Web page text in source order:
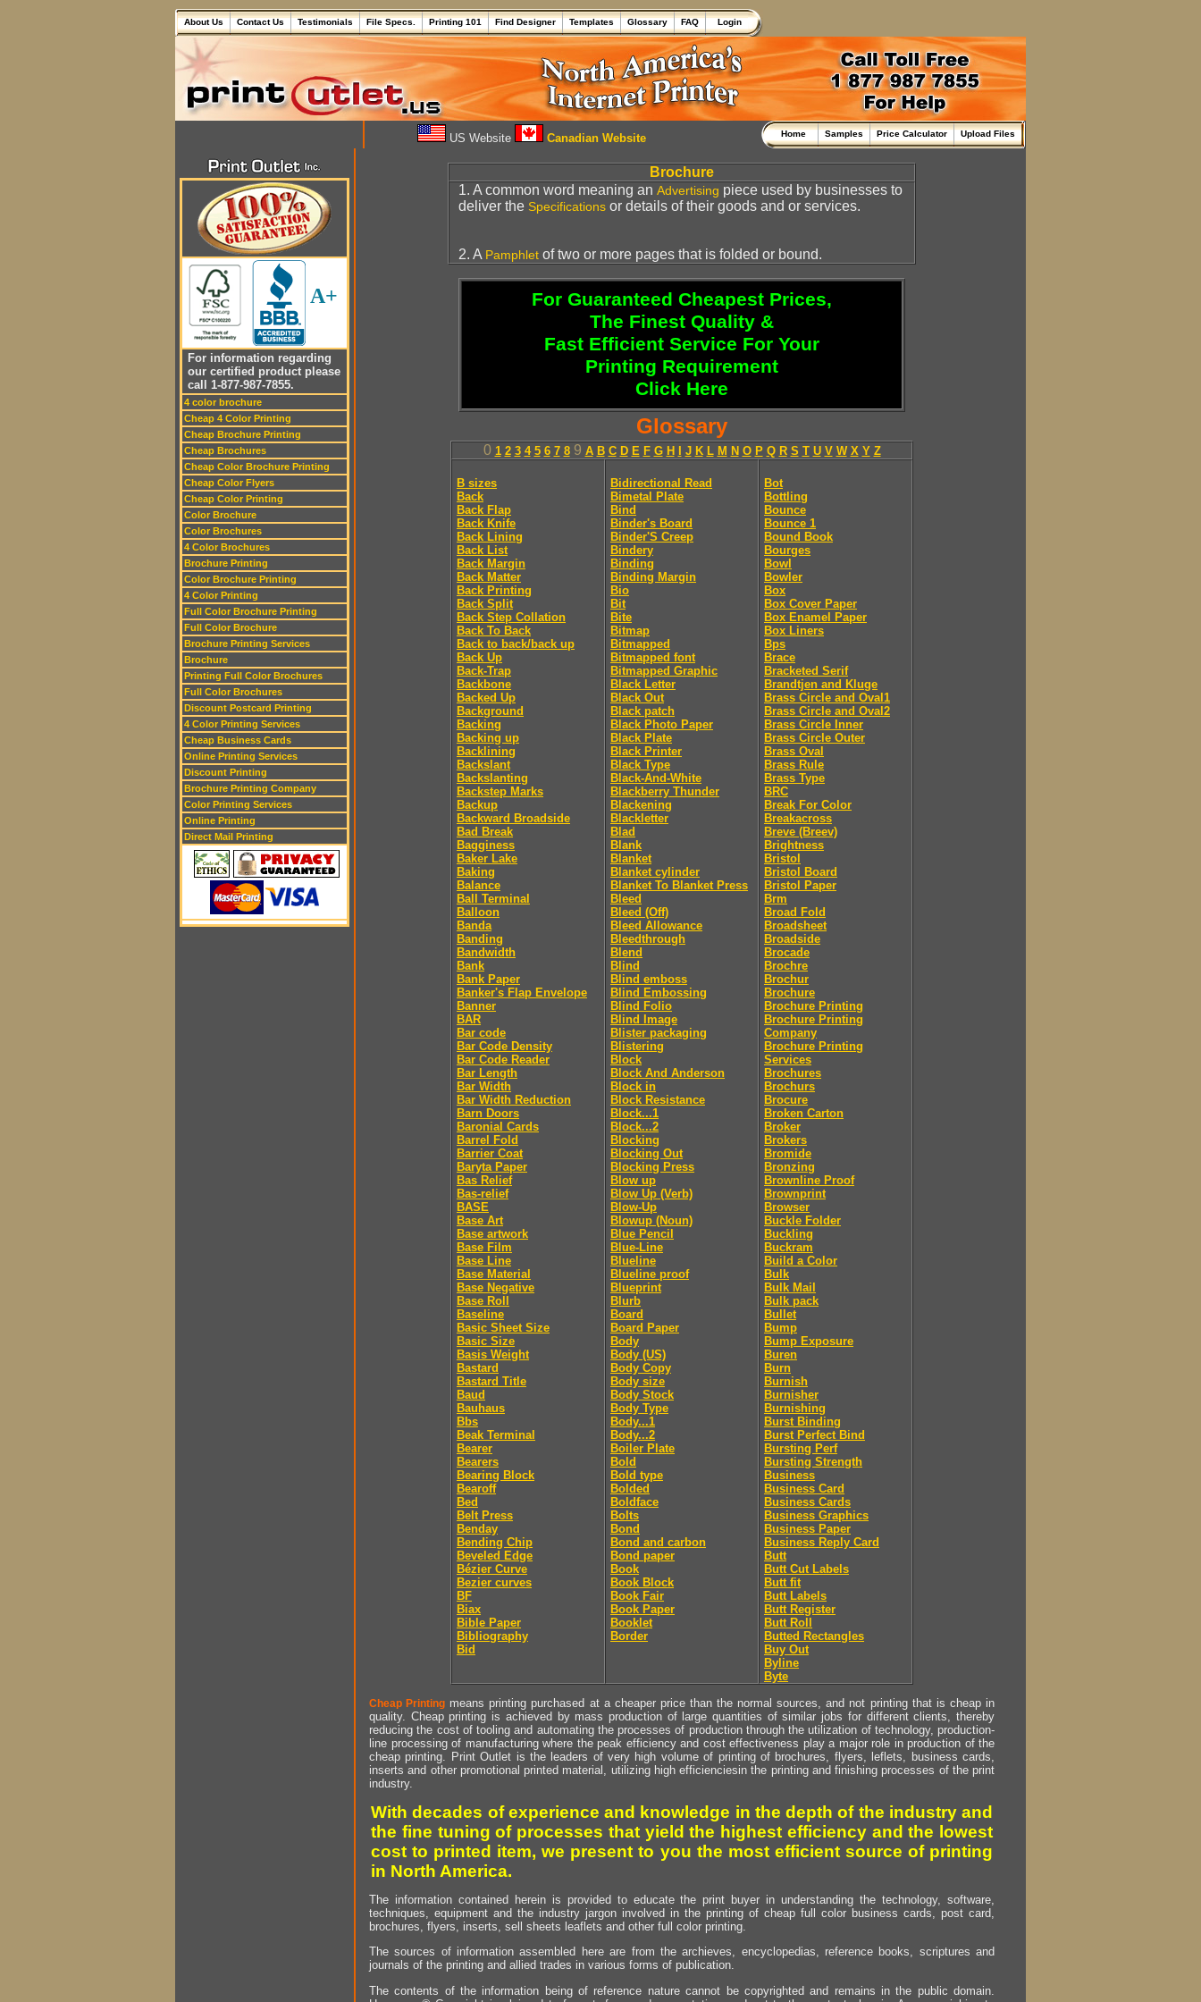
About Us Contact Us Testimonials File Specs. Printing 101 Find Designer Templates Glossary FAQ Login
US Website Canadian Website Home Samples Price Calculator Upload Files
A+
For information regarding
our certified product please
call 1-877-987-7855.
4 color brochure
Cheap 4 Color Printing
Cheap Brochure Printing
Cheap Brochures
Cheap Color Brochure Printing
Cheap Color Flyers
Cheap Color Printing
Color Brochure
Color Brochures
4 Color Brochures
Brochure Printing
Color Brochure Printing
4 Color Printing
Full Color Brochure Printing
Full Color Brochure
Brochure Printing Services
Brochure
Printing Full Color Brochures
Full Color Brochures
Discount Postcard Printing
4 Color Printing Services
Cheap Business Cards
Online Printing Services
Discount Printing
Brochure Printing Company
Color Printing Services
Online Printing
Direct Mail Printing
Brochure
1. A common word meaning an Advertising piece used by businesses to
deliver the Specifications or details of their goods and or services.
2. A Pamphlet of two or more pages that is folded or bound.
For Guaranteed Cheapest Prices,
The Finest Quality &
Fast Efficient Service For Your
Printing Requirement
Click Here
Glossary
0 1 2 3 4 5 6 7 89 A B C D E F G H J K L M N O P Q R S T U V W X Y Z
B sizes
Back
Back Flap
Back Knife
Back Lining
Back List
Back Margin
Back Matter
Back Printing
Back Split
Back Step Collation
Back To Back
Back to back/back up
Back Up
Back-Trap
Backbone
Backed Up
Background
Backing
Backing up
Backlining
Backslant
Backslanting
Backstep Marks
Backup
Backward Broadside
Bad Break
Bagginess
Baker Lake
Baking
Balance
Ball Terminal
Balloon
Banda
Banding
Bandwidth
Bank
Bank Paper
Banker's Flap Envelope
Banner
BAR
Bar code
Bar Code Density
Bar Code Reader
Bar Length
Bar Width
Bar Width Reduction
Barn Doors
Baronial Cards
Barrel Fold
Barrier Coat
Baryta Paper
Bas Relief
Bas-relief
BASE
Base Art
Base artwork
Base Film
Base Line
Base Material
Base Negative
Base Roll
Baseline
Basic Sheet Size
Basic Size
Basis Weight
Bastard
Bastard Title
Baud
Bauhaus
Bbs
Beak Terminal
Bearer
Bearers
Bearing Block
Bearoff
Bed
Belt Press
Benday
Bending Chip
Beveled Edge
Bézier Curve
Bezier curves
BF
Biax
Bible Paper
Bibliography
Bid
Bidirectional Read
Bimetal Plate
Bind
Binder's Board
Binder'S Creep
Bindery
Binding
Binding Margin
Bio
Bit
Bite
Bitmap
Bitmapped
Bitmapped font
Bitmapped Graphic
Black Letter
Black Out
Black patch
Black Photo Paper
Black Plate
Black Printer
Black Type
Black-And-White
Blackberry Thunder
Blackening
Blackletter
Blad
Blank
Blanket
Blanket cylinder
Blanket To Blanket Press
Bleed
Bleed (Off)
Bleed Allowance
Bleedthrough
Blend
Blind
Blind emboss
Blind Embossing
Blind Folio
Blind Image
Blister packaging
Blistering
Block
Block And Anderson
Block in
Block Resistance
Block...1
Block...2
Blocking
Blocking Out
Blocking Press
Blow up
Blow Up (Verb)
Blow-Up
Blowup (Noun)
Blue Pencil
Blue-Line
Blueline
Blueline proof
Blueprint
Blurb
Board
Board Paper
Body
Body (US)
Body Copy
Body size
Body Stock
Body Type
Body...1
Body...2
Boiler Plate
Bold
Bold type
Bolded
Boldface
Bolts
Bond
Bond and carbon
Bond paper
Book
Book Block
Book Fair
Book Paper
Booklet
Border
Bot
Bottling
Bounce
Bounce 1
Bound Book
Bourges
Bowl
Bowler
Box
Box Cover Paper
Box Enamel Paper
Box Liners
Bps
Brace
Bracketed Serif
Brandtjen and Kluge
Brass Circle and Oval1
Brass Circle and Oval2
Brass Circle Inner
Brass Circle Outer
Brass Oval
Brass Rule
Brass Type
BRC
Break For Color
Breakacross
Breve (Breev)
Brightness
Bristol
Bristol Board
Bristol Paper
Brm
Broad Fold
Broadsheet
Broadside
Brocade
Brochre
Brochur
Brochure
Brochure Printing
Brochure Printing
Company
Brochure Printing
Services
Brochures
Brochurs
Brocure
Broken Carton
Broker
Brokers
Bromide
Bronzing
Brownline Proof
Brownprint
Browser
Buckle Folder
Buckling
Buckram
Build a Color
Bulk
Bulk Mail
Bulk pack
Bullet
Bump
Bump Exposure
Buren
Burn
Burnish
Burnisher
Burnishing
Burst Binding
Burst Perfect Bind
Bursting Perf
Bursting Strength
Business
Business Card
Business Cards
Business Graphics
Business Paper
Business Reply Card
Butt
Butt Cut Labels
Butt fit
Butt Labels
Butt Register
Butt Roll
Butted Rectangles
Buy Out
Byline
Byte
Cheap Printing means printing purchased at a cheaper price than the normal sources, and not printing that is cheap in
quality. Cheap printing is achieved by mass production of large quantities of similar jobs for different clients, thereby
reducing the cost of tooling and automating the processes of production through the utilization of technology, production-
line processing of manufacturing where the peak efficiency and cost effectiveness play a major role in production of the
cheap printing. Print Outlet is the leaders of very high volume of printing of brochures, flyers, leflets, business cards,
inserts and other promotional printed material, utilizing high efficienciesin the printing and finishing processes of the print
industry.
With decades of experience and knowledge in the depth of the industry and
the fine tuning of processes that yield the highest efficiency and the lowest
cost to printed item, we present to you the most efficient source of printing
in North America.
The information contained herein is provided to educate the print buyer in understanding the technology, software,
techniques, equipment and the industry jargon involved in the printing of cheap full color business cards, post card,
brochures, flyers, inserts, sell sheets leaflets and other full color printing.
The sources of information assembled here are from the archieves, encyclopedias, reference books, scriptures and
journals of the printing and allied trades in various forms of publication.
The contents of the information being of reference nature cannot be copyrighted and remains in the public domain.